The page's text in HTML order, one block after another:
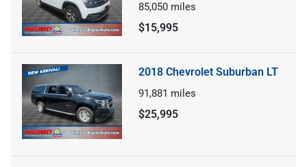
85,050 miles
$15,995
2018 Chevrolet Suburban LT
91,881 miles
$25,995